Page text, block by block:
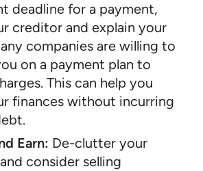
deadline for a payment,
creditor and explain your
companies are willing to
on a payment plan to
This can help you
finances without incurring
Earn: De-clutter your
consider selling